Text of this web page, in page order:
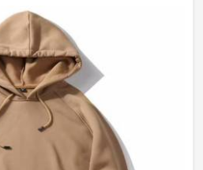
Customized Logo Accept
Customized Color